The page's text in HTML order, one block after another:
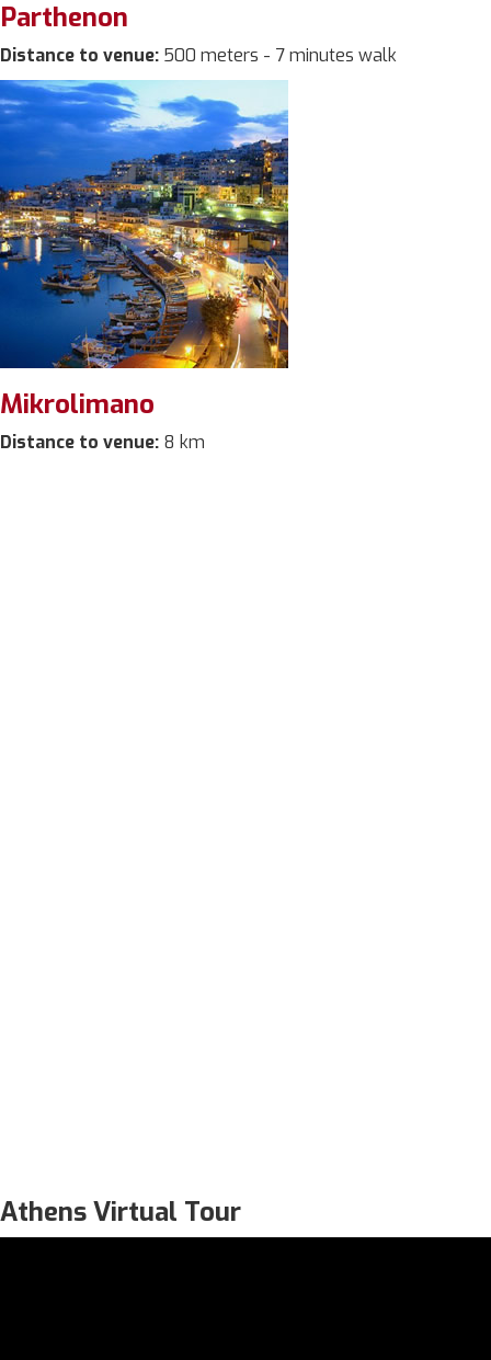
Parthenon
Distance to venue: 500 meters - 7 minutes walk
Mikrolimano
Distance to venue: 8 km
Athens Virtual Tour